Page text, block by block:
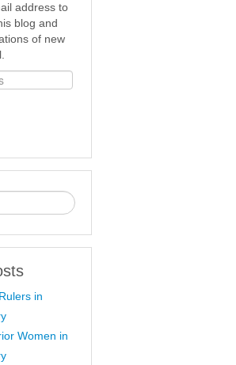
address to
blog and
of new
in
Women in